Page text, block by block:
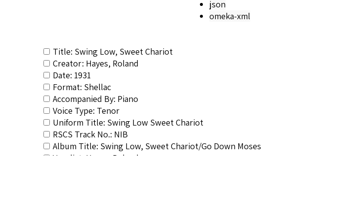
json
omeka-xml
Title: Swing Low, Sweet Chariot
Creator: Hayes, Roland
Date: 1931
Format: Shellac
Accompanied By: Piano
Voice Type: Tenor
Uniform Title: Swing Low Sweet Chariot
RSCS Track No.: NIB
Album Title: Swing Low, Sweet Chariot/Go Down Moses
Vocalist: Hayes, Roland